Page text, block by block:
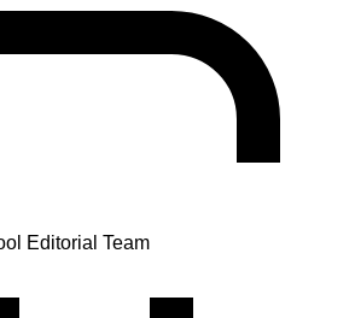
Editorial Team